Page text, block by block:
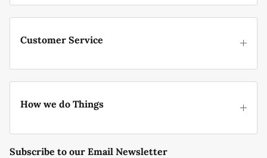
Customer Service
How we do Things
Subscribe to our Email Newsletter